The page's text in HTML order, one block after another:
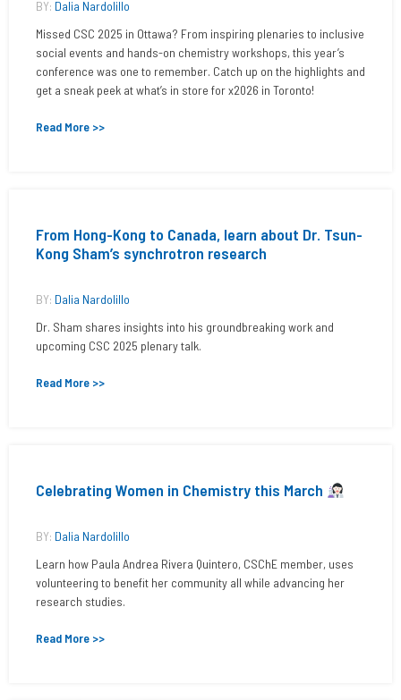
BY: Dalia Nardolillo
Missed CSC 2025 in Ottawa? From inspiring plenaries to inclusive
social events and hands-on chemistry workshops, this year’s
conference was one to remember. Catch up on the highlights and
get a sneak peek at what’s in store for x2026 in Toronto!
Read More >>
From Hong-Kong to Canada, learn about Dr. Tsun-
Kong Sham’s synchrotron research
BY: Dalia Nardolillo
Dr. Sham shares insights into his groundbreaking work and
upcoming CSC 2025 plenary talk.
Read More >>
Celebrating Women in Chemistry this March
BY: Dalia Nardolillo
Learn how Paula Andrea Rivera Quintero, CSChE member, uses
volunteering to benefit her community all while advancing her
research studies.
Read More >>